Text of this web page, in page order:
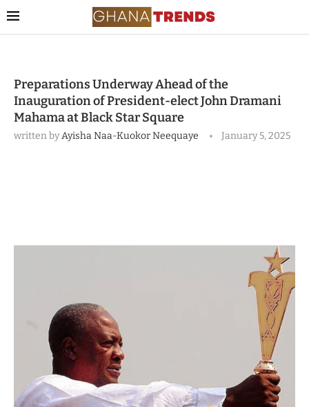
Preparations Underway Ahead of the
Inauguration of President-elect John Dramani
Mahama at Black Star Square
written byAyisha Naa-Kuokor Neequaye January 5, 2025